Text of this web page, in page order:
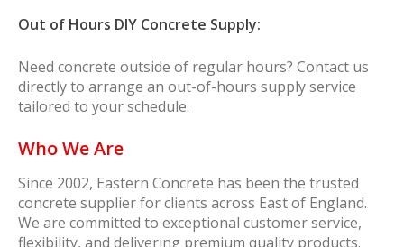
Out of Hours DIY Concrete Supply:
Need concrete outside of regular hours? Contact us
directly to arrange an out-of-hours supply service
tailored to your schedule.
Who We Are
Since 2002, Eastern Concrete has been the trusted
concrete supplier for clients across East of England.
We are committed to exceptional customer service,
flexibility, and delivering premium quality products.